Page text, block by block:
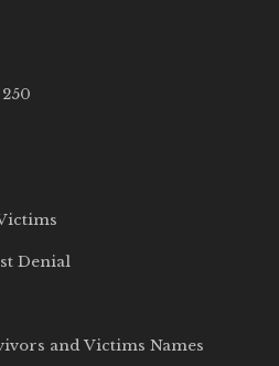
Denial
and Victims Names